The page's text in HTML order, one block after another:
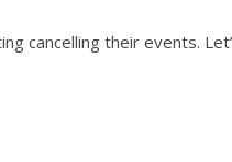
cancelling their events.